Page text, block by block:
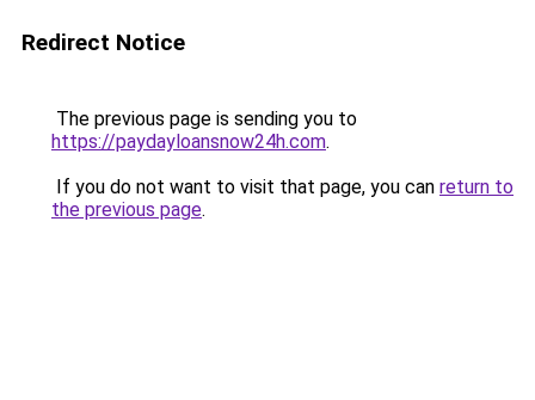
Redirect Notice
The previous page is sending you to
https://paydayloansnow24h.com.
If you do not want to visit that page, you can return to
the previous page.